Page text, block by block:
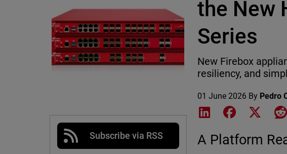
Subscribe via RSS
the New
Series
New Firebox
resiliency, and
01 June 2026 By Pedro
Share on LinkedIn
Share onShare
A Platform